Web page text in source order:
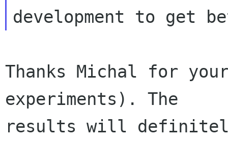
Thanks Michal for
experiments). The
results will